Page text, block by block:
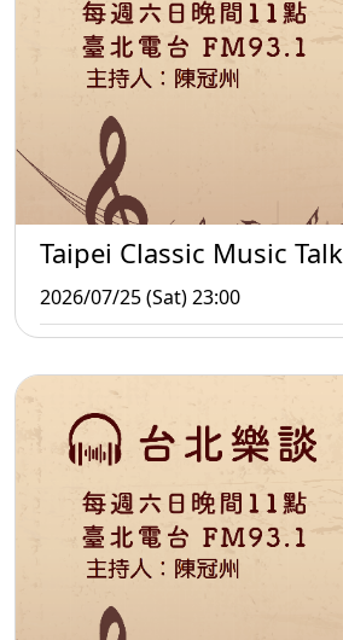
Taipei Classic Music Talk
2026/07/25 (Sat) 23:00